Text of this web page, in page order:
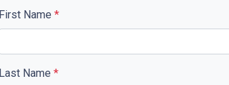
First Name *
Last Name *